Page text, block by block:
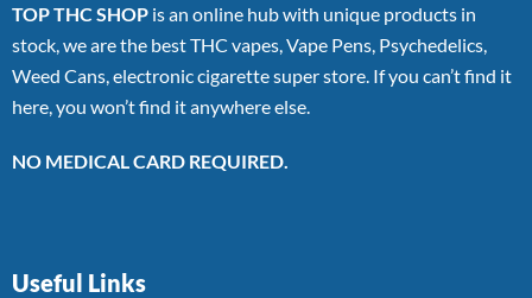
TOP THC SHOP is an online hub with unique products in
stock, we are the best THC vapes, Vape Pens, Psychedelics,
Weed Cans, electronic cigarette super store. If you can’t find it
here, you won’t find it anywhere else.
NO MEDICAL CARD REQUIRED.
Useful Links